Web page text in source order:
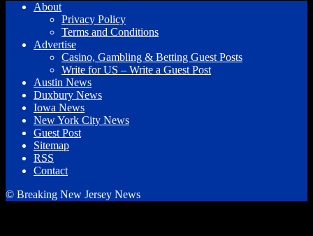
About
Privacy Policy
Terms and Conditions
Advertise
Casino, Gambling & Betting Guest Posts
Write for US – Write a Guest Post
Austin News
Duxbury News
Iowa News
New York City News
Guest Post
Sitemap
RSS
Contact
© Breaking New Jersey News